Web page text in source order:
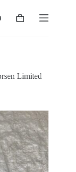
Shopping
Limited